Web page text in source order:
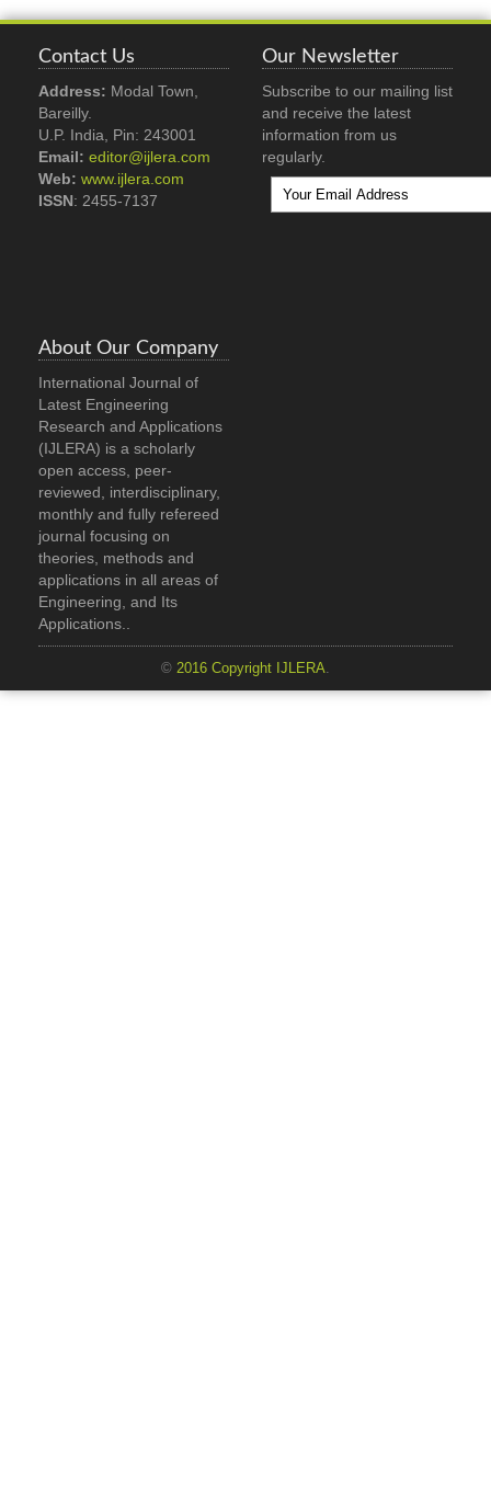
Contact Us
Address: Modal Town,
Bareilly.
U.P. India, Pin: 243001
Email: editor@ijlera.com
Web: www.ijlera.com
ISSN: 2455-7137
Our Newsletter
Subscribe to our mailing list
and receive the latest
information from us
regularly.
About Our Company
International Journal of
Latest Engineering
Research and Applications
(IJLERA) is a scholarly
open access, peer-
reviewed, interdisciplinary,
monthly and fully refereed
journal focusing on
theories, methods and
applications in all areas of
Engineering, and Its
Applications..
© 2016 Copyright IJLERA.